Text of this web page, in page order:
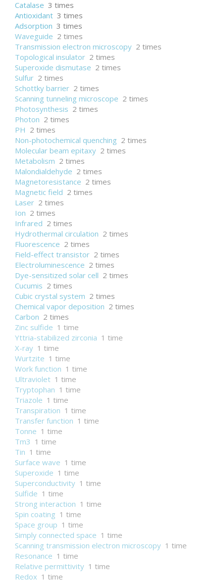
Catalase 3 times
Antioxidant 3 times
Adsorption 3 times
Waveguide 2 times
Transmission electron microscopy 2 times
Topological insulator 2 times
Superoxide dismutase 2 times
Sulfur 2 times
Schottky barrier 2 times
Scanning tunneling microscope 2 times
Photosynthesis 2 times
Photon 2 times
PH 2 times
Non-photochemical quenching 2 times
Molecular beam epitaxy 2 times
Metabolism 2 times
Malondialdehyde 2 times
Magnetoresistance 2 times
Magnetic field 2 times
Laser 2 times
Ion 2 times
Infrared 2 times
Hydrothermal circulation 2 times
Fluorescence 2 times
Field-effect transistor 2 times
Electroluminescence 2 times
Dye-sensitized solar cell 2 times
Cucumis 2 times
Cubic crystal system 2 times
Chemical vapor deposition 2 times
Carbon 2 times
Zinc sulfide 1 time
Yttria-stabilized zirconia 1 time
X-ray 1 time
Wurtzite 1 time
Work function 1 time
Ultraviolet 1 time
Tryptophan 1 time
Triazole 1 time
Transpiration 1 time
Transfer function 1 time
Tonne 1 time
Tm3 1 time
Tin 1 time
Surface wave 1 time
Superoxide 1 time
Superconductivity 1 time
Sulfide 1 time
Strong interaction 1 time
Spin coating 1 time
Space group 1 time
Simply connected space 1 time
Scanning transmission electron microscopy 1 time
Resonance 1 time
Relative permittivity 1 time
Redox 1 time